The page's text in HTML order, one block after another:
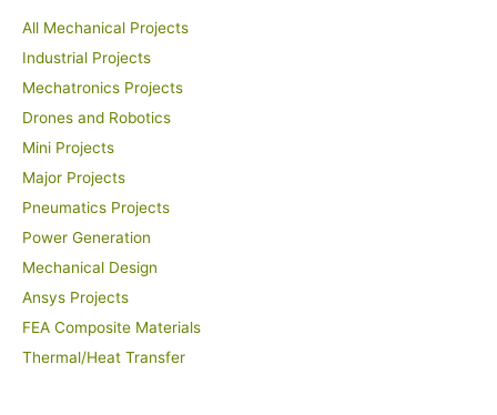
All Mechanical Projects
Industrial Projects
Mechatronics Projects
Drones and Robotics
Mini Projects
Major Projects
Pneumatics Projects
Power Generation
Mechanical Design
Ansys Projects
FEA Composite Materials
Thermal/Heat Transfer